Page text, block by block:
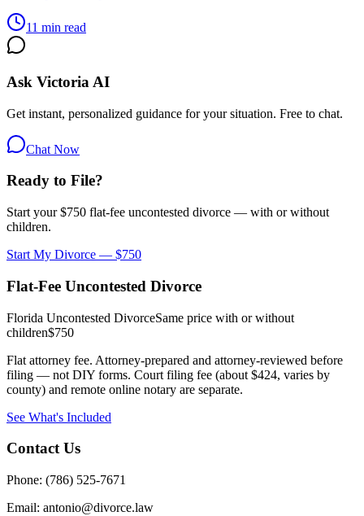
11 min read
Ask Victoria AI
Get instant, personalized guidance for your situation. Free to chat.
Chat Now
Ready to File?
Start your $750 flat-fee uncontested divorce — with or without
children.
Start My Divorce — $750
Flat-Fee Uncontested Divorce
Florida Uncontested DivorceSame price with or without
children$750
Flat attorney fee. Attorney-prepared and attorney-reviewed before
filing — not DIY forms. Court filing fee (about $424, varies by
county) and remote online notary are separate.
See What's Included
Contact Us
Phone: (786) 525-7671
Email: antonio@divorce.law